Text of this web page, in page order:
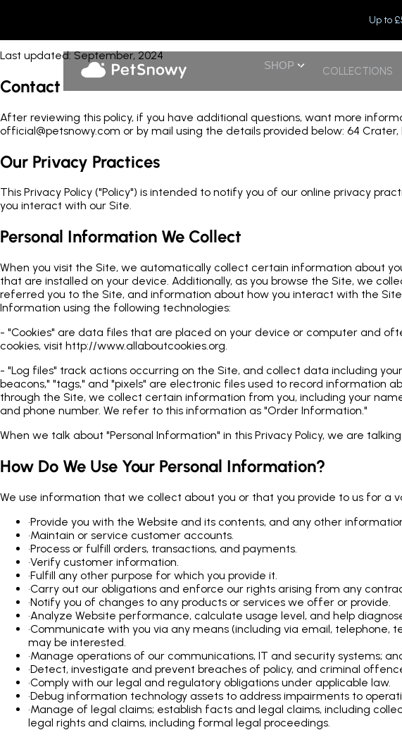
Up to
SHOP COLLECTIONS
Last updated: September, 2024
Contact
After reviewing this policy, if you have additional questions, want more
official@petsnowy.com or by mail using the details provided below: 64 Crater,
Our Privacy Practices
This Privacy Policy ("Policy") is intended to notify you of our online privacy
you interact with our Site.
Personal Information We Collect
When you visit the Site, we automatically collect certain information about
that are installed on your device. Additionally, as you browse the Site, we
referred you to the Site, and information about how you interact with the
Information using the following technologies:
- "Cookies" are data files that are placed on your device or computer and
cookies, visit http://www.allaboutcookies.org.
- "Log files" track actions occurring on the Site, and collect data including
beacons," "tags," and "pixels" are electronic files used to record information
through the Site, we collect certain information from you, including your
and phone number. We refer to this information as "Order Information."
When we talk about "Personal Information" in this Privacy Policy, we are
How Do We Use Your Personal Information?
We use information that we collect about you or that you provide to us for a
•Provide you with the Website and its contents, and any other
•Maintain or service customer accounts.
•Process or fulfill orders, transactions, and payments.
•Verify customer information.
•Fulfill any other purpose for which you provide it.
•Carry out our obligations and enforce our rights arising from any
•Notify you of changes to any products or services we offer or provide.
•Analyze Website performance, calculate usage level, and help
•Communicate with you via any means (including via email, telephone,
may be interested.
•Manage operations of our communications, IT and security systems;
•Detect, investigate and prevent breaches of policy, and criminal
•Comply with our legal and regulatory obligations under applicable law.
•Debug information technology assets to address impairments to
•Manage of legal claims; establish facts and legal claims, including
legal rights and claims, including formal legal proceedings.